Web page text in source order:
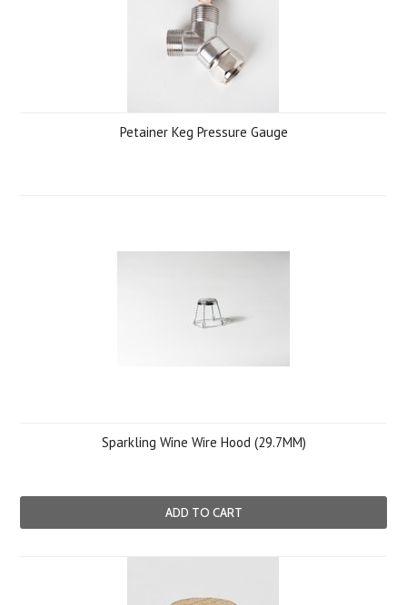
Petainer Keg Pressure Gauge
Sparkling Wine Wire Hood (29.7MM)
ADD TO CART